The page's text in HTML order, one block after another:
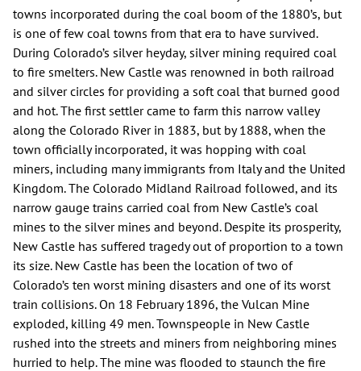
towns incorporated during the coal boom of the 1880’s, but
is one of few coal towns from that era to have survived.
During Colorado’s silver heyday, silver mining required coal
to fire smelters. New Castle was renowned in both railroad
and silver circles for providing a soft coal that burned good
and hot. The first settler came to farm this narrow valley
along the Colorado River in 1883, but by 1888, when the
town officially incorporated, it was hopping with coal
miners, including many immigrants from Italy and the United
Kingdom. The Colorado Midland Railroad followed, and its
narrow gauge trains carried coal from New Castle’s coal
mines to the silver mines and beyond. Despite its prosperity,
New Castle has suffered tragedy out of proportion to a town
its size. New Castle has been the location of two of
Colorado’s ten worst mining disasters and one of its worst
train collisions. On 18 February 1896, the Vulcan Mine
exploded, killing 49 men. Townspeople in New Castle
rushed into the streets and miners from neighboring mines
hurried to help. The mine was flooded to staunch the fire